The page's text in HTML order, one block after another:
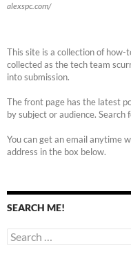
alexspc.com/
This site is a collection of how-
collected as the tech team
into submission.
The front page has the latest
by subject or audience. Search
You can get an email anytime
address in the box below.
SEARCH ME!
Search
for: